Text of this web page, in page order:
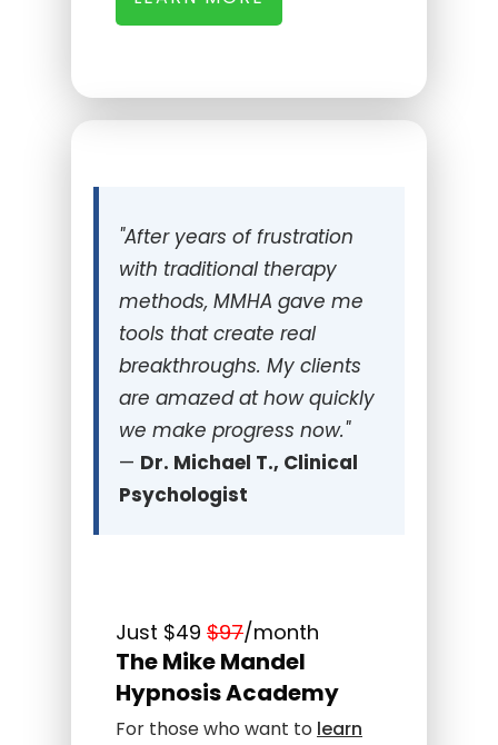
"After years of frustration
with traditional therapy
methods, MMHA gave me
tools that create real
breakthroughs. My clients
are amazed at how quickly
we make progress now."
— Dr. Michael T., Clinical
Psychologist
Just $49 $97/month
The Mike Mandel
Hypnosis Academy
For those who want to learn